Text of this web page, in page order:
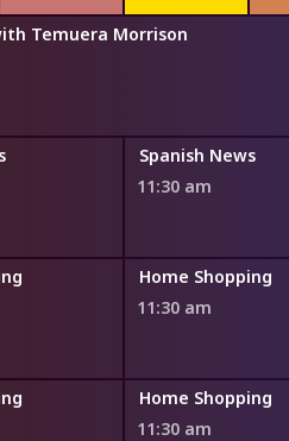
Temuera Morrison
Spanish News
11:30 am
Home Shopping
11:30 am
Home Shopping
11:30 am